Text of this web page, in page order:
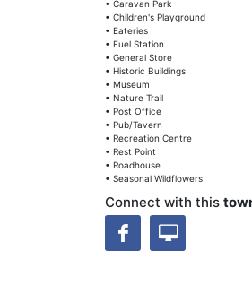
• Caravan Park
• Children's Playground
• Eateries
• Fuel Station
• General Store
• Historic Buildings
• Museum
• Nature Trail
• Post Office
• Pub/Tavern
• Recreation Centre
• Rest Point
• Roadhouse
• Seasonal Wildflowers
Connect with this